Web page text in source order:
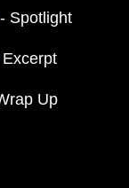
- Spotlight
Up